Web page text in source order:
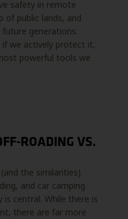
safety in remote
of public lands, and
generations.
if we actively protect it,
powerful tools we
ROADING VS.
the similarities)
and car camping
is central. While there is
there are far more